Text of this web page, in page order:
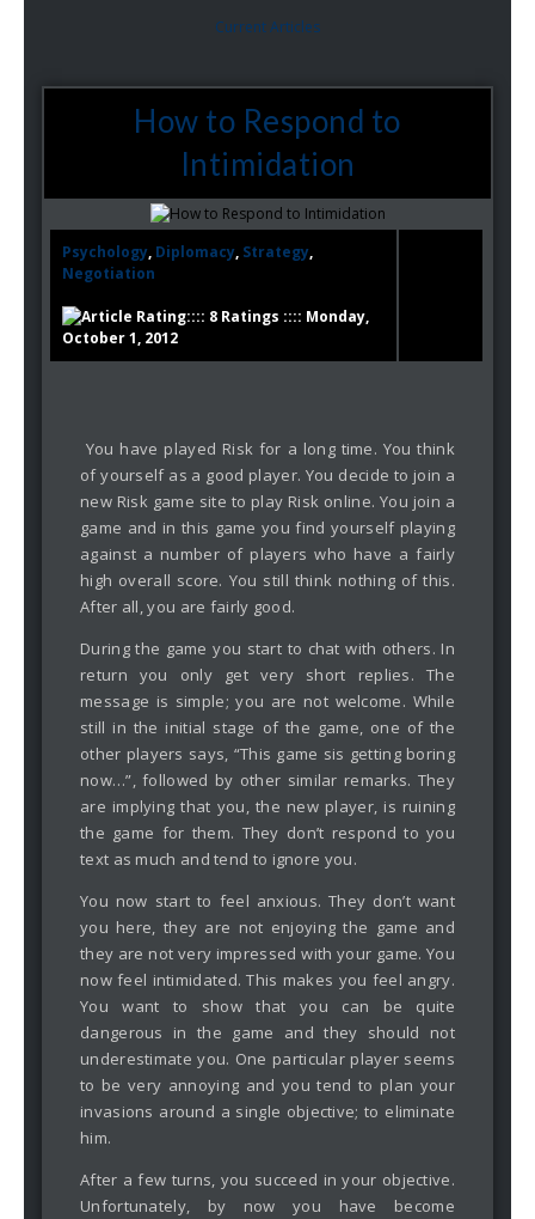
Current Articles
How to Respond to
Intimidation
Psychology, Diplomacy, Strategy,
Negotiation
:::: 8 Ratings :::: Monday,
October 1, 2012
You have played Risk for a long time. You think
of yourself as a good player. You decide to join a
new Risk game site to play Risk online. You join a
game and in this game you find yourself playing
against a number of players who have a fairly
high overall score. You still think nothing of this.
After all, you are fairly good.
During the game you start to chat with others. In
return you only get very short replies. The
message is simple; you are not welcome. While
still in the initial stage of the game, one of the
other players says, “This game sis getting boring
now…”, followed by other similar remarks. They
are implying that you, the new player, is ruining
the game for them. They don’t respond to you
text as much and tend to ignore you.
You now start to feel anxious. They don’t want
you here, they are not enjoying the game and
they are not very impressed with your game. You
now feel intimidated. This makes you feel angry.
You want to show that you can be quite
dangerous in the game and they should not
underestimate you. One particular player seems
to be very annoying and you tend to plan your
invasions around a single objective; to eliminate
him.
After a few turns, you succeed in your objective.
Unfortunately, by now you have become